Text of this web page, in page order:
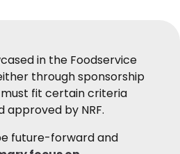
in the Foodservice
through sponsorship
fit certain criteria
by NRF.
future-forward and